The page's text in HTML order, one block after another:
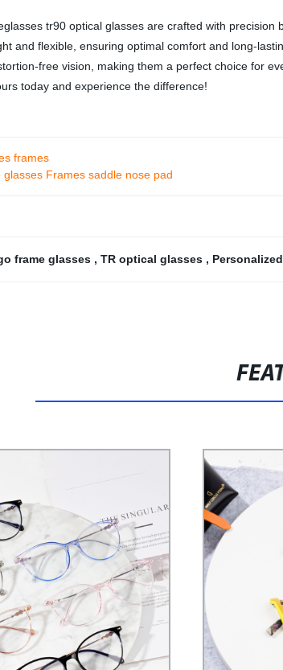
tr90 optical glasses are crafted with
and flexible, ensuring optimal comfort and long-
free vision, making them a perfect choice for
today and experience the difference!
frames
Frames saddle nose pad
frame glasses , TR optical glasses ,